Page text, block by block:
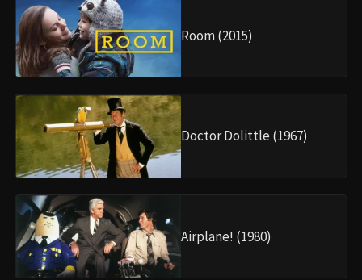
Room (2015)
Doctor Dolittle (1967)
Airplane! (1980)